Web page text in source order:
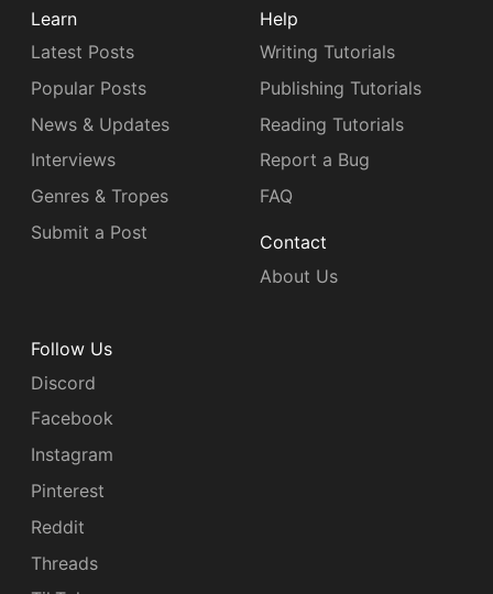
Learn
Latest Posts
Popular Posts
News & Updates
Interviews
Genres & Tropes
Submit a Post
Help
Writing Tutorials
Publishing Tutorials
Reading Tutorials
Report a Bug
FAQ
Contact
About Us
Follow Us
Discord
Facebook
Instagram
Pinterest
Reddit
Threads